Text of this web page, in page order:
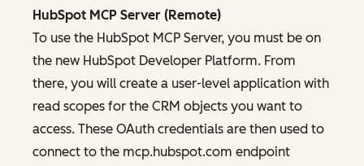
HubSpot MCP Server (Remote)
To use the HubSpot MCP Server, you must be on
the new HubSpot Developer Platform. From
there, you will create a user-level application with
read scopes for the CRM objects you want to
access. These OAuth credentials are then used to
connect to the mcp.hubspot.com endpoint